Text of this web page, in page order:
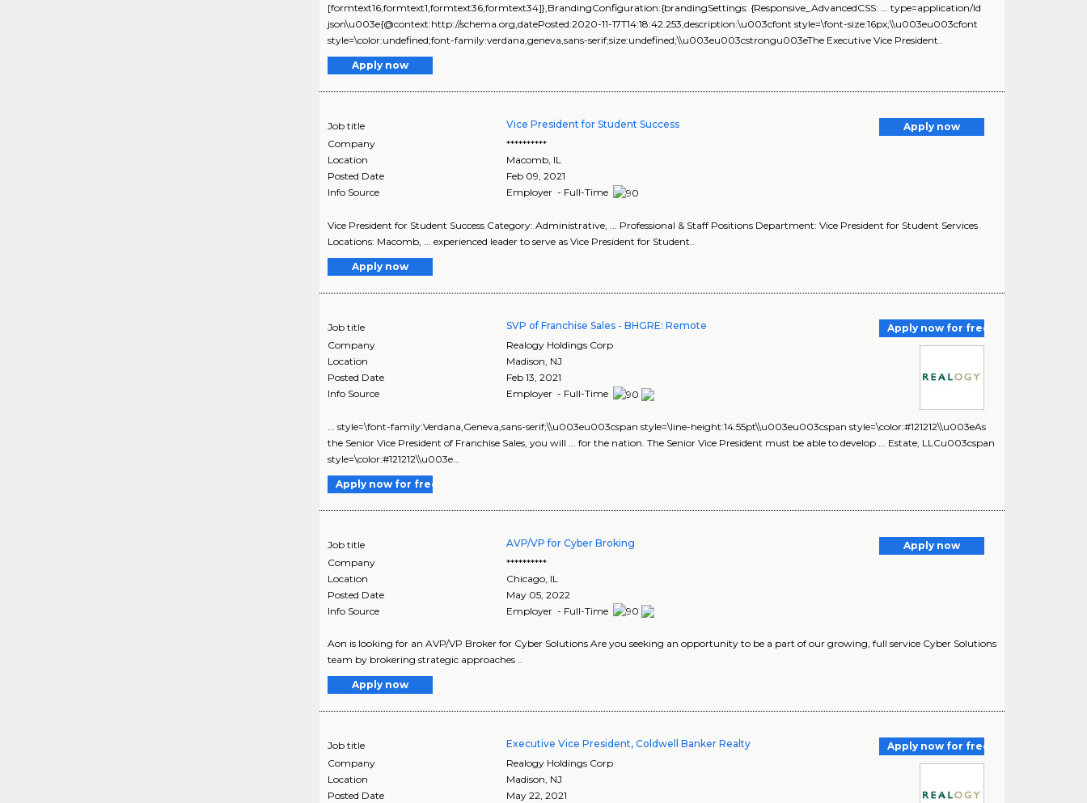
[formtext16,formtext1,formtext36,formtext34]},BrandingConfiguration:{brandingSettings: {Responsive_AdvancedCSS: ... type=application/ld
json\u003e{@context:http://schema.org,datePosted:2020-11-17T14:18:42.253,description:\u003cfont style=\font-size:16px;\\u003eu003cfont
style=\color:undefined;font-family:verdana,geneva,sans-serif;size:undefined;\\u003eu003cstrongu003eThe Executive Vice President..
Apply now
Job title Vice President for Student Success
Apply now
Company
**********
Location
Macomb IL
Posted Date
Feb 09, 2021
Info Source
Employer - Full-Time
Vice President for Student Success Category: Administrative, ... Professional & Staff Positions Department: Vice President for Student Services
Locations: Macomb, ... experienced leader to serve as Vice President for Student..
Apply now
Job title SVP of Franchise Sales - BHGRE: Remote
Apply now for free
Company
Realogy Holdings Corp
Location
Madison NJ
Posted Date
Feb 13, 2021
Info Source
Employer - Full-Time
... style=\font-family:Verdana,Geneva,sans-serif;\\u003eu003cspan style=\line-height:14.55pt\\u003eu003cspan style=\color:#121212\\u003eAs
the Senior Vice President of Franchise Sales, you will ... for the nation. The Senior Vice President must be able to develop ... Estate, LLCu003cspan
style=\color:#121212\\u003e...
Apply now for free
Job title AVP/VP for Cyber Broking
Apply now
Company
**********
Location
Chicago IL
Posted Date
May 05, 2022
Info Source
Employer - Full-Time
Aon is looking for an AVP/VP Broker for Cyber Solutions Are you seeking an opportunity to be a part of our growing, full service Cyber Solutions
team by brokering strategic approaches ..
Apply now
Job title Executive Vice President, Coldwell Banker Realty
Apply now for free
Company
Realogy Holdings Corp
Location
Madison, NJ
Posted Date
May 22, 2021